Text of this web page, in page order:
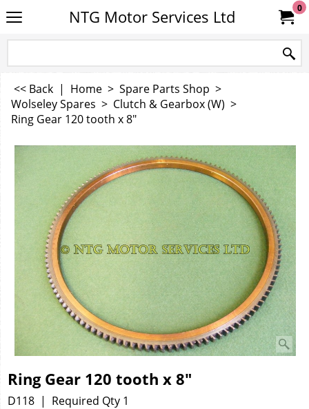
NTG Motor Services Ltd 0
<< Back | Home > Spare Parts Shop >
Wolseley Spares > Clutch & Gearbox (W) >
Ring Gear 120 tooth x 8"
Ring Gear 120 tooth x 8"
D118 Required Qty 1